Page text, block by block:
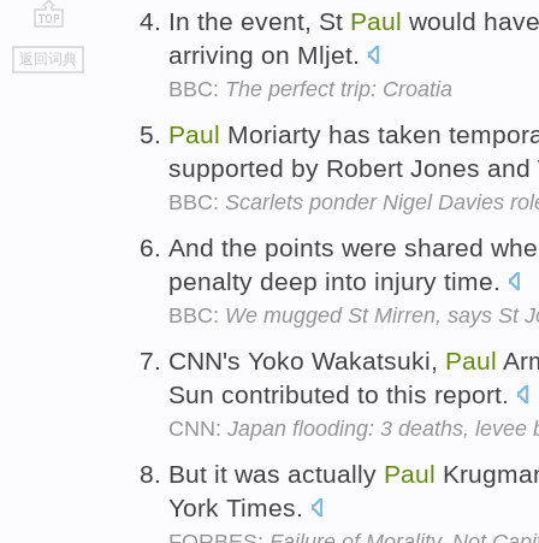
go
top
返回词典
In the event, St Paul would
arriving on Mljet.
BBC: The perfect trip: Croatia
Paul Moriarty has taken
supported by Robert Jones
BBC: Scarlets ponder Nigel Davies
And the points were shared
penalty deep into injury time.
BBC: We mugged St Mirren, says St
CNN's Yoko Wakatsuki, Paul
Sun contributed to this report.
CNN: Japan flooding: 3 deaths, levee
But it was actually Paul
York Times.